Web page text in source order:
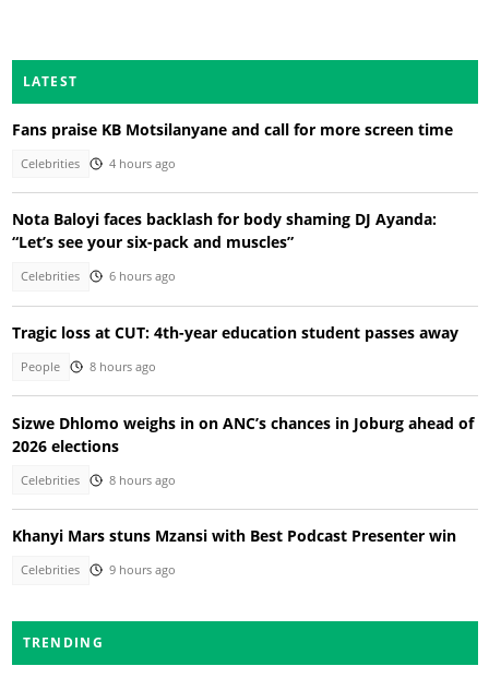
LATEST
Fans praise KB Motsilanyane and call for more screen time
Celebrities 4 hours ago
Nota Baloyi faces backlash for body shaming DJ Ayanda:
“Let’s see your six-pack and muscles”
Celebrities 6 hours ago
Tragic loss at CUT: 4th-year education student passes away
People 8 hours ago
Sizwe Dhlomo weighs in on ANC’s chances in Joburg ahead of
2026 elections
Celebrities 8 hours ago
Khanyi Mars stuns Mzansi with Best Podcast Presenter win
Celebrities 9 hours ago
TRENDING